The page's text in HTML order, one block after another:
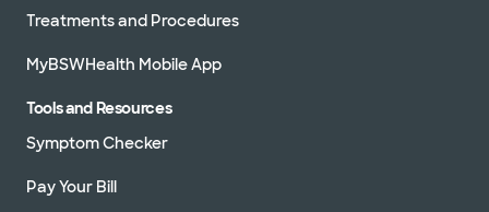
Treatments and Procedures
MyBSWHealth Mobile App
Tools and Resources
Symptom Checker
Pay Your Bill